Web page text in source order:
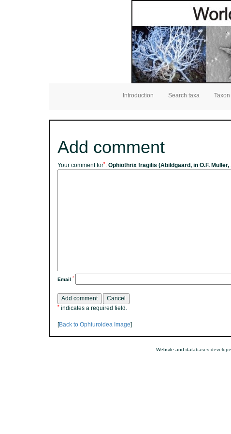
Introduction Search taxa Taxon
Add comment
Your comment for*: Ophiothrix fragilis (Abildgaard, in O.F. Müller,
Email *
* indicates a required field.
[Back to Ophiuroidea Image]
Website and databases